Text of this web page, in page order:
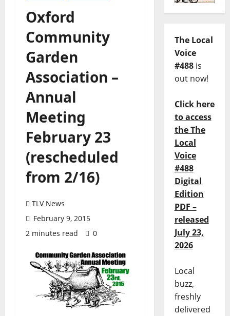
Oxford
Community
Garden
Association –
Annual
Meeting
February 23
(rescheduled
from 2/16)
TLV News
February 9, 2015
2 minutes read
0
The Local
Voice
#488is
out now!
Click here
to access
the The
Local
Voice
#488
Digital
Edition
PDF –
released
July 23,
2026
Local
buzz,
freshly
delivered